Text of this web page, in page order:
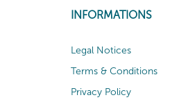
INFORMATIONS
Legal Notices
Terms & Conditions
Privacy Policy